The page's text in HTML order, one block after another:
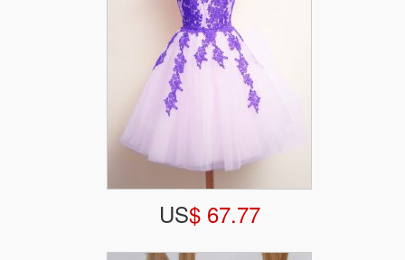
US$ 67.77